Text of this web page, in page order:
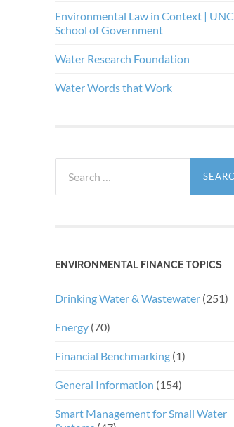
Environmental Law in Context | UNC
School of Government
Water Research Foundation
Water Words that Work
for:
ENVIRONMENTAL FINANCE TOPICS
Drinking Water & Wastewater (251)
Energy (70)
Financial Benchmarking (1)
General Information (154)
Smart Management for Small Water